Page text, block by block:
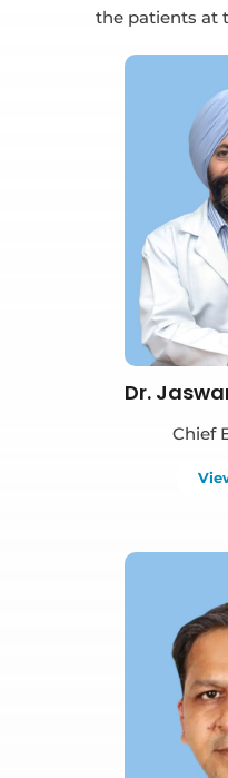
the patients at
Book
Dr.
Chief
Book